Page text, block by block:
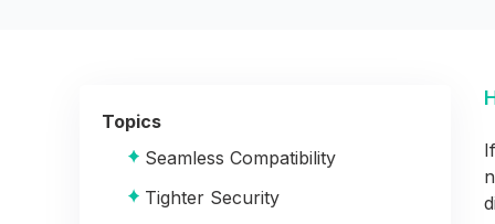
Topics
Seamless Compatibility
Tighter Security